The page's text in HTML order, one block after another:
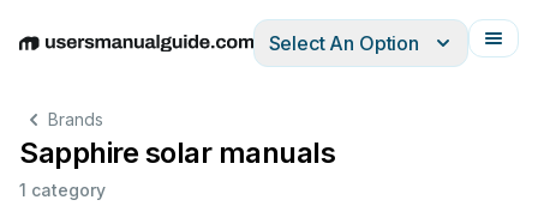
EnglishDeutschEspañolItalianoFrançais
Select An Option
Brands
Sapphire solar manuals
1 category